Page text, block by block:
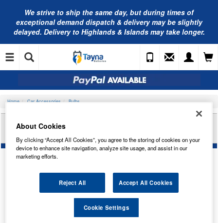
We strive to ship the same day, but during times of
exceptional demand dispatch & delivery may be slightly
delayed. Delivery to Highlands & Islands may take longer.
Home Car Accessories Bulbs
RING AUTOMOTIVE 14V 1.12W BX8.4D (OR) PAN
TRADE PK R509TMOR
About Cookies
By clicking “Accept All Cookies”, you agree to the storing of cookies on your
device to enhance site navigation, analyze site usage, and assist in our
marketing efforts.
Reject All Accept All Cookies
Cookie Settings